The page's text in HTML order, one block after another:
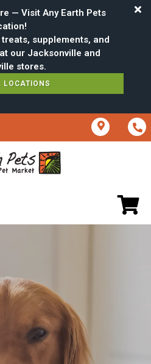
— Visit Any Earth Pets
supplements, and
our Jacksonville and
LOCATIONS